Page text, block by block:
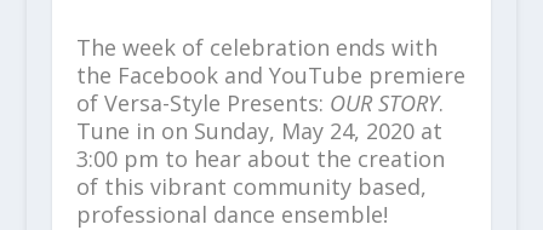
The week of celebration ends with
the Facebook and YouTube premiere
of Versa-Style Presents: OUR STORY.
Tune in on Sunday, May 24, 2020 at
3:00 pm to hear about the creation
of this vibrant community based,
professional dance ensemble!